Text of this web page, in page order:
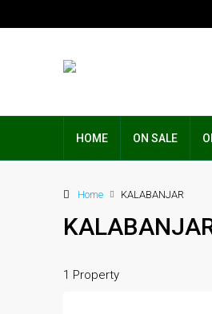
HOME ON SALE
Home KALABANJAR
1 Property